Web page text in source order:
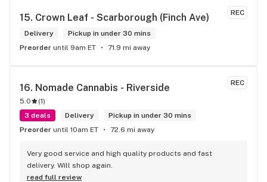
REC
15. Crown Leaf - Scarborough (Finch Ave)
Delivery
Pickup in under 30 mins
Preorder until 9am ET 71.9 mi away
REC
16. Nomade Cannabis - Riverside
5.0 (1)
3 deals
Delivery
Pickup in under 30 mins
Preorder until 10am ET 72.6 mi away
Very good service and high quality products and fast
delivery. Will shop again.
read full review